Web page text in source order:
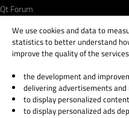
Qt Forum
© 2026 The Qt Company
Legal Notice
Privacy and Cookie Policy
We use cookies and data to
statistics to better understand
improve the quality of the
the development and
delivering advertisements
to display personalized
to display personalized ads